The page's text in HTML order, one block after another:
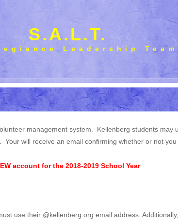
S.A.L.T.
Leadership
management system. Kellenberg students may
will receive an email confirming whether or not
account for the 2018-2019 School Year
use their @kellenberg.org email address.